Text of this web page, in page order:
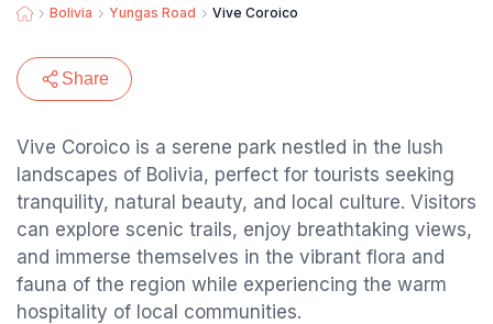
Bolivia Yungas Road Vive Coroico
Share
Vive Coroico is a serene park nestled in the lush
landscapes of Bolivia, perfect for tourists seeking
tranquility, natural beauty, and local culture. Visitors
can explore scenic trails, enjoy breathtaking views,
and immerse themselves in the vibrant flora and
fauna of the region while experiencing the warm
hospitality of local communities.